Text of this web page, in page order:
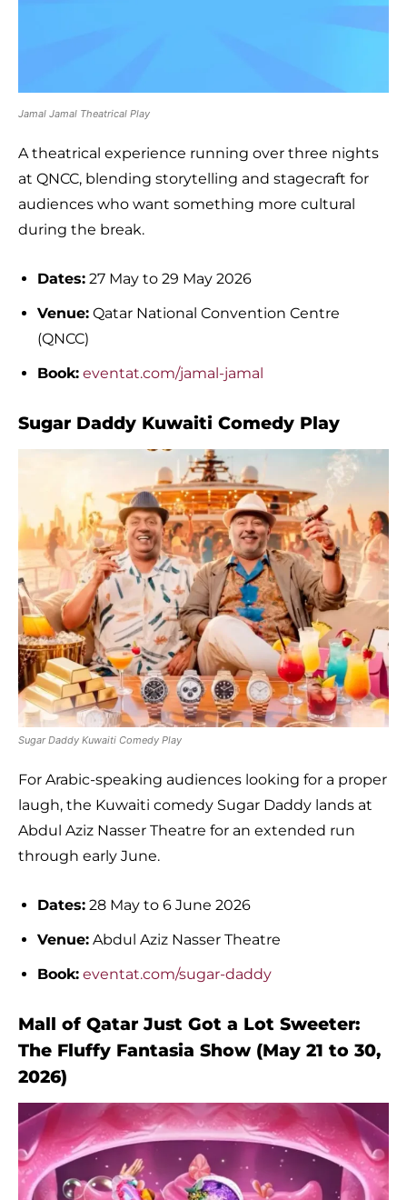
Jamal Jamal Theatrical Play
A theatrical experience running over three nights
at QNCC, blending storytelling and stagecraft for
audiences who want something more cultural
during the break.
Dates: 27 May to 29 May 2026
Venue: Qatar National Convention Centre
(QNCC)
Book: eventat.com/jamal-jamal
Sugar Daddy Kuwaiti Comedy Play
Sugar Daddy Kuwaiti Comedy Play
For Arabic-speaking audiences looking for a proper
laugh, the Kuwaiti comedy Sugar Daddy lands at
Abdul Aziz Nasser Theatre for an extended run
through early June.
Dates: 28 May to 6 June 2026
Venue: Abdul Aziz Nasser Theatre
Book: eventat.com/sugar-daddy
Mall of Qatar Just Got a Lot Sweeter:
The Fluffy Fantasia Show (May 21 to 30,
2026)